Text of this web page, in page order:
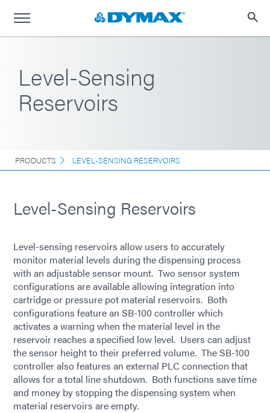
Level-Sensing
Reservoirs
PRODUCTS LEVEL-SENSING RESERVOIRS
Level-Sensing Reservoirs
Level-sensing reservoirs allow users to accurately
monitor material levels during the dispensing process
with an adjustable sensor mount. Two sensor system
configurations are available allowing integration into
cartridge or pressure pot material reservoirs. Both
configurations feature an SB-100 controller which
activates a warning when the material level in the
reservoir reaches a specified low level. Users can adjust
the sensor height to their preferred volume. The SB-100
controller also features an external PLC connection that
allows for a total line shutdown. Both functions save time
and money by stopping the dispensing system when
material reservoirs are empty.